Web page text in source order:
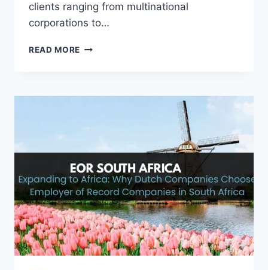
clients ranging from multinational
corporations to…
READ MORE CONFERENCE
SERVICES